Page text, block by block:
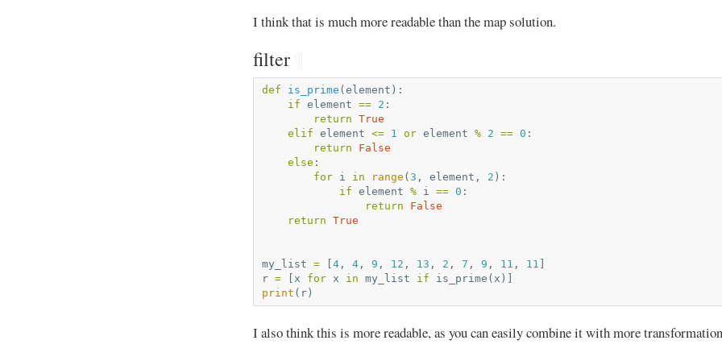
I think that is much more readable than the map solution.
filter¶
def is_prime ( element ):
if element == 2 :
return True
elif element <= 1 or element % 2 == 0 :
return
False
else :
for
i in range ( 3 , element , 2 ):
if element % i == 0 :
return
False
return True
my_list = 4, 4, 9 , 12 , 13 , 2 , 7 , 9 , 11 , 11
r = x for x in my_list if is_prime ( x )]
print ( r)
I also think this is more readable, as you can easily combine it with more